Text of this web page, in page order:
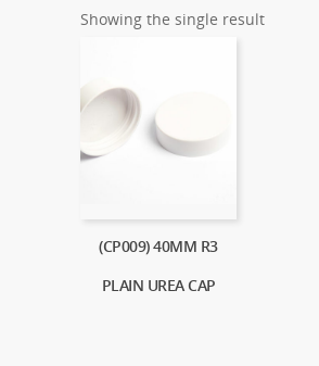
Showing the single result
(CP009) 40MM R3
PLAIN UREA CAP